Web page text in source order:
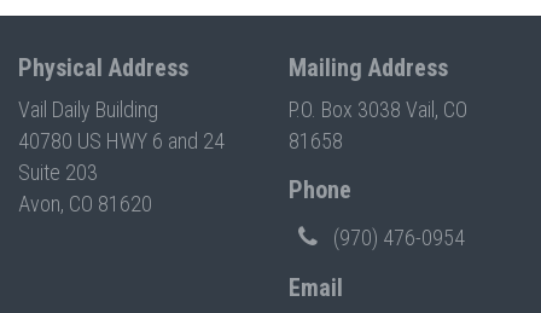
Physical Address
Vail Daily Building
40780 US HWY 6 and 24
Suite 203
Avon, CO 81620
Mailing Address
P.O. Box 3038 Vail, CO
81658
Phone
(970) 476-0954
Email